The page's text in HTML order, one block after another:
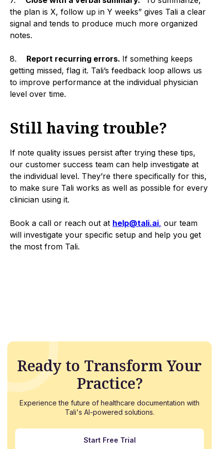
the plan is X, follow up in Y weeks” gives Tali a clear
signal and tends to produce much more organized
notes.
8. Report recurring errors. If something keeps
getting missed, flag it. Tali’s feedback loop allows us
to improve performance at the individual physician
level over time.
Still having trouble?
If note quality issues persist after trying these tips,
our customer success team can help investigate at
the individual level. They’re there specifically for this,
to make sure Tali works as well as possible for every
clinician using it.
Book a call or reach out at help@tali.ai, our team
will investigate your specific setup and help you get
the most from Tali.
Ready to Transform Your
Practice?
Experience the future of healthcare documentation with
Tali's AI-powered solutions.
Start Free Trial